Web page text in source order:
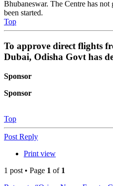
Bhubaneswar. The Centre has
been started.
Top
To approve direct flights
Dubai, Odisha Govt has
Sponsor
Sponsor
Top
Post Reply
Print view
1 post • Page 1 of 1